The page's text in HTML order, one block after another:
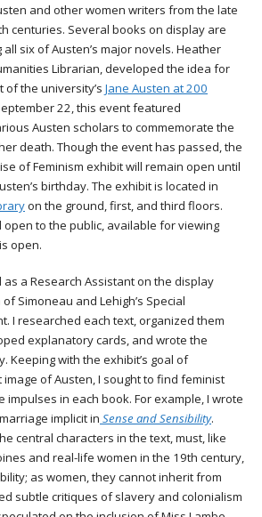
and other women writers from the late
centuries. Several books on display are
six of Austen’s major novels. Heather
Librarian, developed the idea for
of the university’s Jane Austen at 200
22, this event featured
Austen scholars to commemorate the
death. Though the event has passed, the
of Feminism exhibit will remain open until
birthday. The exhibit is located in
on the ground, first, and third floors.
to the public, available for viewing
open.
as a Research Assistant on the display
Simoneau and Lehigh’s Special
I researched each text, organized them
explanatory cards, and wrote the
Keeping with the exhibit’s goal of
of Austen, I sought to find feminist
impulses in each book. For example, I wrote
implicit in Sense and Sensibility.
central characters in the text, must, like
and real-life women in the 19th century,
as women, they cannot inherit from
subtle critiques of slavery and colonialism